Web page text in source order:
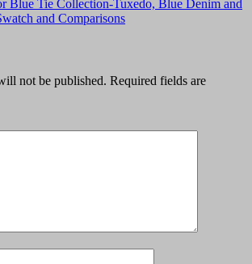
Blue Tie Collection-Tuxedo, Blue Denim and
and Comparisons
not be published. Required fields are